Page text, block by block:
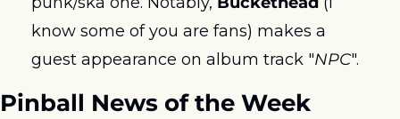
know some of you are fans) makes a
guest appearance on album track "NPC".
Pinball News of the Week